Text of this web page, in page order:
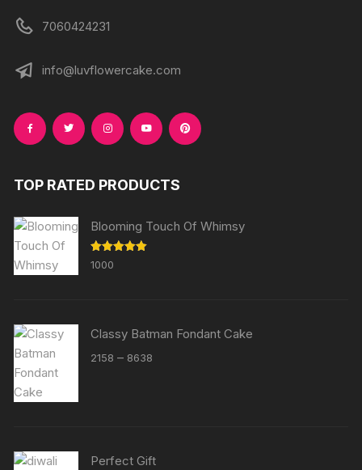
7060424231
info@luvflowercake.com
TOP RATED PRODUCTS
Blooming Touch Of Whimsy
Rated
out of 5
1000
Classy Batman Fondant Cake
2158 – 8638
Perfect Gift